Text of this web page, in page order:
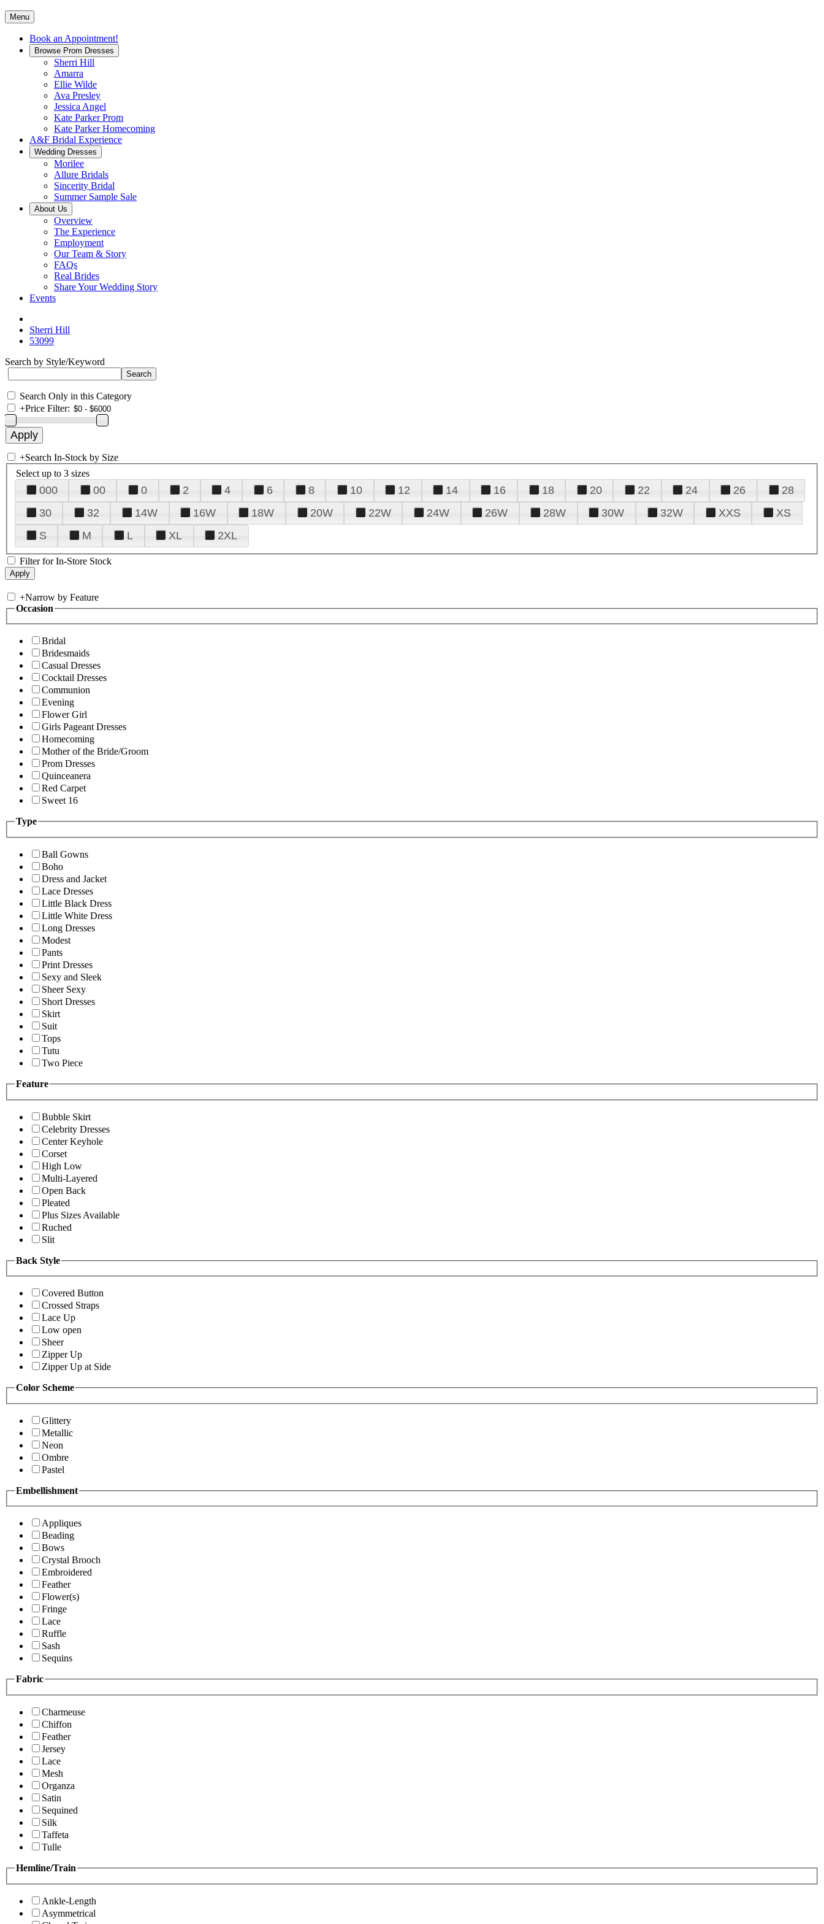
Menu
Book an Appointment!
Browse Prom Dresses
Sherri Hill
Amarra
Ellie Wilde
Ava Presley
Jessica Angel
Kate Parker Prom
Kate Parker Homecoming
A&F Bridal Experience
Wedding Dresses
Morilee
Allure Bridals
Sincerity Bridal
Summer Sample Sale
About Us
Overview
The Experience
Employment
Our Team & Story
FAQs
Real Brides
Share Your Wedding Story
Events
Sherri Hill
53099
Search by Style/Keyword
Search Only in this Category
+Price Filter:
+Search In-Stock by Size
Select up to 3 sizes
000 00 0 2 4 6 8 10 12 14 16 18 20 22 24 26
28
30
32 14W 16W 18W 20W 22W 24W 26W 28W 30W 32W XXS
XS
S
M L XL 2XL
Filter for In-Store Stock
+Narrow by Feature
Occasion
Bridal
Bridesmaids
Casual Dresses
Cocktail Dresses
Communion
Evening
Flower Girl
Girls Pageant Dresses
Homecoming
Mother of the Bride/Groom
Prom Dresses
Quinceanera
Red Carpet
Sweet 16
Type
Ball Gowns
Boho
Dress and Jacket
Lace Dresses
Little Black Dress
Little White Dress
Long Dresses
Modest
Pants
Print Dresses
Sexy and Sleek
Sheer Sexy
Short Dresses
Skirt
Suit
Tops
Tutu
Two Piece
Feature
Bubble Skirt
Celebrity Dresses
Center Keyhole
Corset
High Low
Multi-Layered
Open Back
Pleated
Plus Sizes Available
Ruched
Slit
Back Style
Covered Button
Crossed Straps
Lace Up
Low open
Sheer
Zipper Up
Zipper Up at Side
Color Scheme
Glittery
Metallic
Neon
Ombre
Pastel
Embellishment
Appliques
Beading
Bows
Crystal Brooch
Embroidered
Feather
Flower(s)
Fringe
Lace
Ruffle
Sash
Sequins
Fabric
Charmeuse
Chiffon
Feather
Jersey
Lace
Mesh
Organza
Satin
Sequined
Silk
Taffeta
Tulle
Hemline/Train
Ankle-Length
Asymmetrical